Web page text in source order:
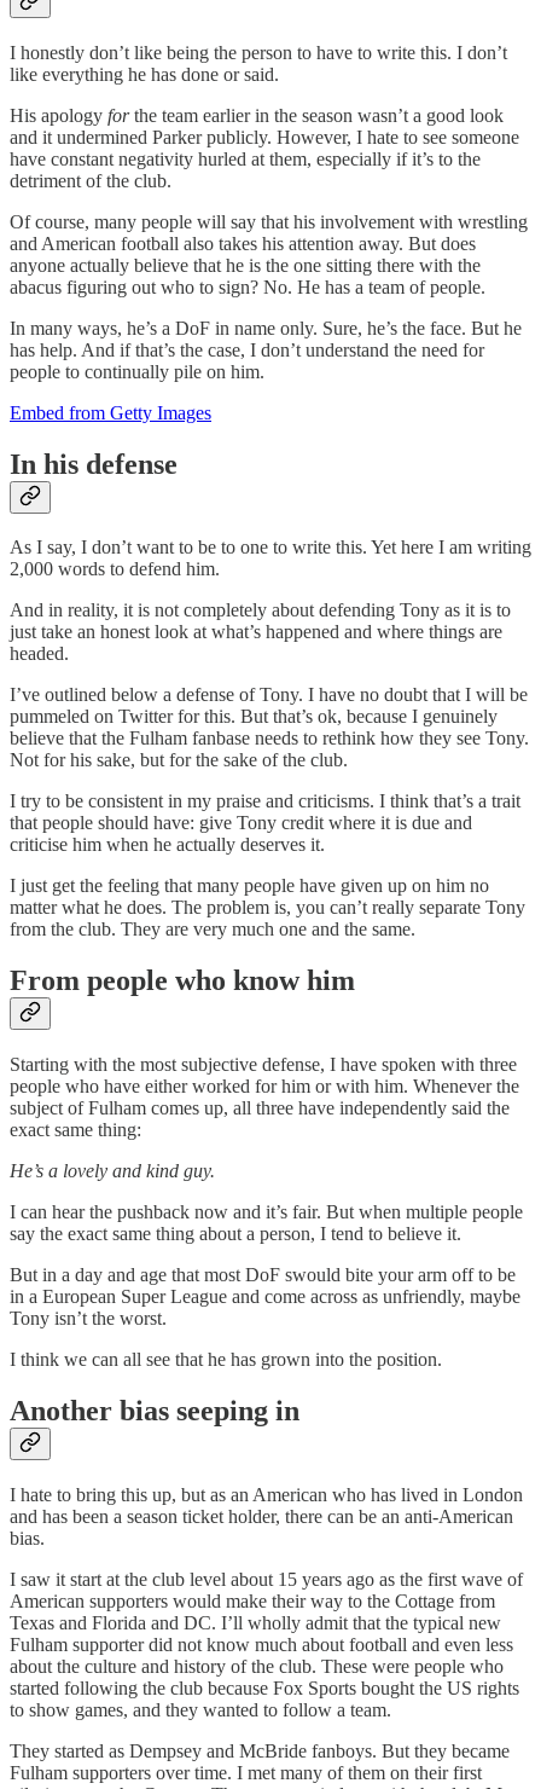
I honestly don’t like being the person to have to write this. I don’t
like everything he has done or said.
His apology forthe team earlier in the season wasn’t a good look
and it undermined Parker publicly. However, I hate to see someone
have constant negativity hurled at them, especially if it’s to the
detriment of the club.
Of course, many people will say that his involvement with wrestling
and American football also takes his attention away. But does
anyone actually believe that he is the one sitting there with the
abacus figuring out who to sign? No. He has a team of people.
In many ways, he’s a DoF in name only. Sure, he’s the face. But he
has help. And if that’s the case, I don’t understand the need for
people to continually pile on him.
Embed from Getty Images
In his defense
As I say, I don’t want to be to one to write this. Yet here I am writing
2,000 words to defend him.
And in reality, it is not completely about defending Tony as it is to
just take an honest look at what’s happened and where things are
headed.
I’ve outlined below a defense of Tony. I have no doubt that I will be
pummeled on Twitter for this. But that’s ok, because I genuinely
believe that the Fulham fanbase needs to rethink how they see Tony.
Not for his sake, but for the sake of the club.
I try to be consistent in my praise and criticisms. I think that’s a trait
that people should have: give Tony credit where it is due and
criticise him when he actually deserves it.
I just get the feeling that many people have given up on him no
matter what he does. The problem is, you can’t really separate Tony
from the club. They are very much one and the same.
From people who know him
Starting with the most subjective defense, I have spoken with three
people who have either worked for him or with him. Whenever the
subject of Fulham comes up, all three have independently said the
exact same thing:
He’s a lovely and kind guy.
I can hear the pushback now and it’s fair. But when multiple people
say the exact same thing about a person, I tend to believe it.
But in a day and age that most DoF swould bite your arm off to be
in a European Super League and come across as unfriendly, maybe
Tony isn’t the worst.
I think we can all see that he has grown into the position.
Another bias seeping in
I hate to bring this up, but as an American who has lived in London
and has been a season ticket holder, there can be an anti-American
bias.
I saw it start at the club level about 15 years ago as the first wave of
American supporters would make their way to the Cottage from
Texas and Florida and DC. I’ll wholly admit that the typical new
Fulham supporter did not know much about football and even less
about the culture and history of the club. These were people who
started following the club because Fox Sports bought the US rights
to show games, and they wanted to follow a team.
They started as Dempsey and McBride fanboys. But they became
Fulham supporters over time. I met many of them on their first